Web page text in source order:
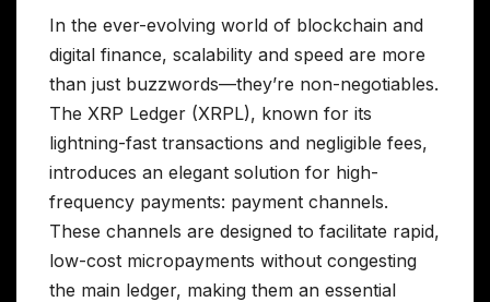
In the ever-evolving world of blockchain and
digital finance, scalability and speed are more
than just buzzwords—they’re non-negotiables.
The XRP Ledger (XRPL), known for its
lightning-fast transactions and negligible fees,
introduces an elegant solution for high-
frequency payments: payment channels.
These channels are designed to facilitate rapid,
low-cost micropayments without congesting
the main ledger, making them an essential